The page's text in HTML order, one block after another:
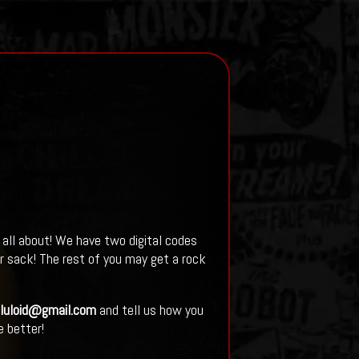
about! We have two digital codes
The rest of you may get a rock
and tell us how you
better!